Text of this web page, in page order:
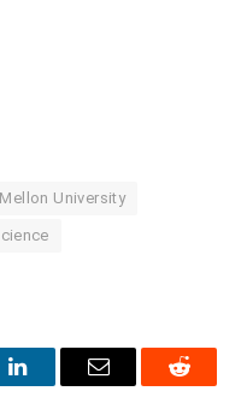
University
LinkedInEmail Reddit